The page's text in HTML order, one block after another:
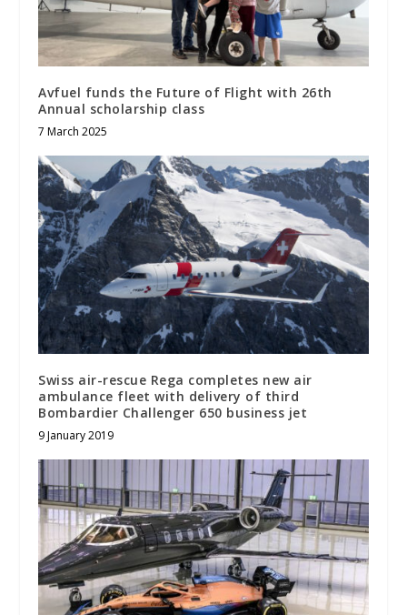
Avfuel funds the Future of Flight with 26th
Annual scholarship class
7 March 2025
Swiss air-rescue Rega completes new air
ambulance fleet with delivery of third
Bombardier Challenger 650 business jet
9 January 2019